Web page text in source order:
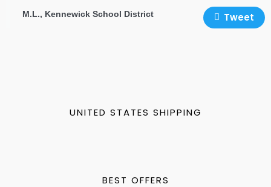
M.L., Kennewick School District Tweet
UNITED STATES SHIPPING
BEST OFFERS